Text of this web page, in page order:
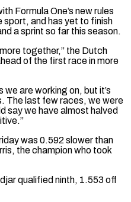
Formula One’s new ⁠rules
sport, and has yet to finish
a sprint so far this season.
⁠together,” the Dutch
of the ​first race in more
are working on, but it’s
The ⁠last few races, we were
say we have ⁠almost halved
was 0.592 slower than
the champion who took
qualified ninth, 1.553 off